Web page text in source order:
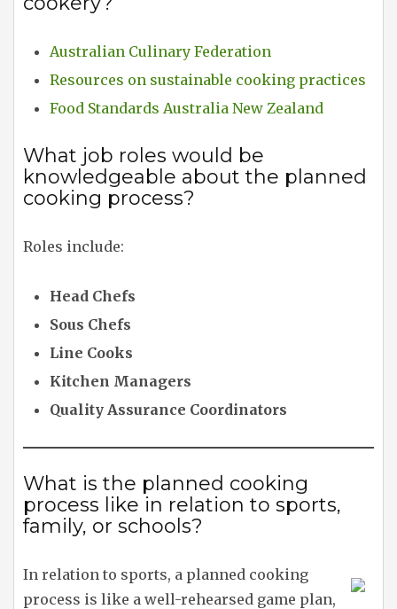
Australian Culinary Federation
Resources on sustainable cooking practices
Food Standards Australia New Zealand
What job roles would be
knowledgeable about the planned
cooking process?
Roles include:
Head Chefs
Sous Chefs
Line Cooks
Kitchen Managers
Quality Assurance Coordinators
What is the planned cooking
process like in relation to sports,
family, or schools?
In relation to sports, a planned cooking
process is like a well-rehearsed game plan,